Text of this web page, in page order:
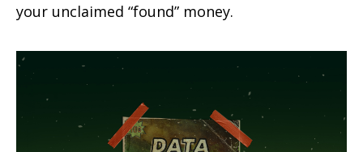
your unclaimed “found” money.